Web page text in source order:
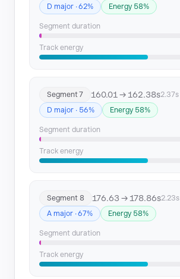
D major · 62%
Energy 58%
Segment duration
Track energy
Segment 7 160.01 → 162.38s2.37s
D major · 56%
Energy 58%
Segment duration
Track energy
Segment 8 176.63 → 178.86s2.23s
A major · 67%
Energy 58%
Segment duration
Track energy